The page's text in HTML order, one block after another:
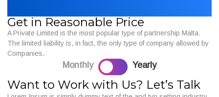
Get in Reasonable Price
A Private Limited is the most popular type of partnership Malta.
The limited liability is, in fact, the only type of company allowed by
Companies.
Monthly Yearly
Want to Work with Us? Let’s Talk